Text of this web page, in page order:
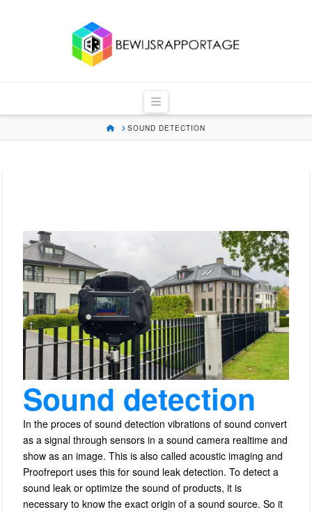
Navigation
HOMESOUND DETECTION
Sound detection
In the proces of sound detection vibrations of sound convert
as a signal through sensors in a sound camera realtime and
show as an image. This is also called acoustic imaging and
Proofreport uses this for sound leak detection.To detect a
sound leak or optimize the sound of products, it is
necessary to know the exact origin of a sound source. So it